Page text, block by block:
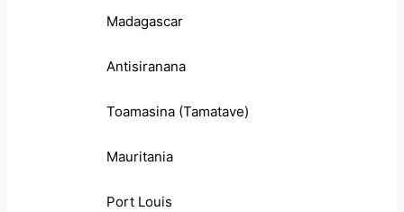
Madagascar
Antisiranana
Toamasina (Tamatave)
Mauritania
Port Louis